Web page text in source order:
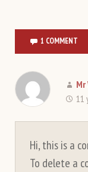
1 COMMENT
Mr
11
Hi, this is a
To delete a